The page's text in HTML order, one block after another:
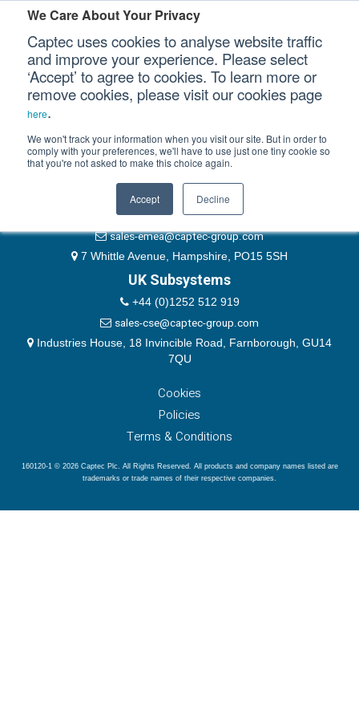
We Care About Your Privacy
Captec uses cookies to analyse website traffic
and improve your experience. Please select
‘Accept’ to agree to cookies. To learn more or
remove cookies, please visit our cookies page
here.
We won't track your information when you visit our site. But in order to
comply with your preferences, we'll have to use just one tiny cookie so
that you're not asked to make this choice again.
Accept Decline
Our Sectors
Our Platforms
Our Professional Services
Our Company
Please authenticate yourself to view this ticket.
Password
Remember Me
EMEA & Group Headquarters
+44 (0)1489 866066
website@captec-group.com
sales-emea@captec-group.com
7 Whittle Avenue, Hampshire, PO15 5SH
UK Subsystems
+44 (0)1252 512 919
sales-cse@captec-group.com
Industries House, 18 Invincible Road, Farnborough, GU14
7QU
Cookies
Policies
Terms & Conditions
160120-1 © 2026 Captec Plc. All Rights Reserved. All products and company names listed are
trademarks or trade names of their respective companies.